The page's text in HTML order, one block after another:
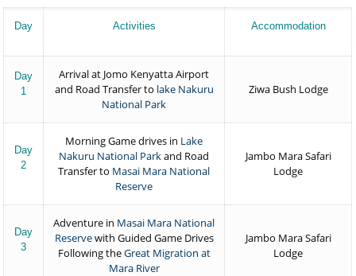
Day Activities Accommodation
Day
1
Arrival at Jomo Kenyatta Airport
and Road Transfer to lake Nakuru
National Park
Ziwa Bush Lodge
Day
2
Morning Game drives in Lake
Nakuru National Parkand Road
Transfer to Masai Mara National
Reserve
Jambo Mara Safari
Lodge
Day
3
Adventure in Masai Mara National
Reservewith Guided Game Drives
Following theGreat Migration at
Mara River
Jambo Mara Safari
Lodge